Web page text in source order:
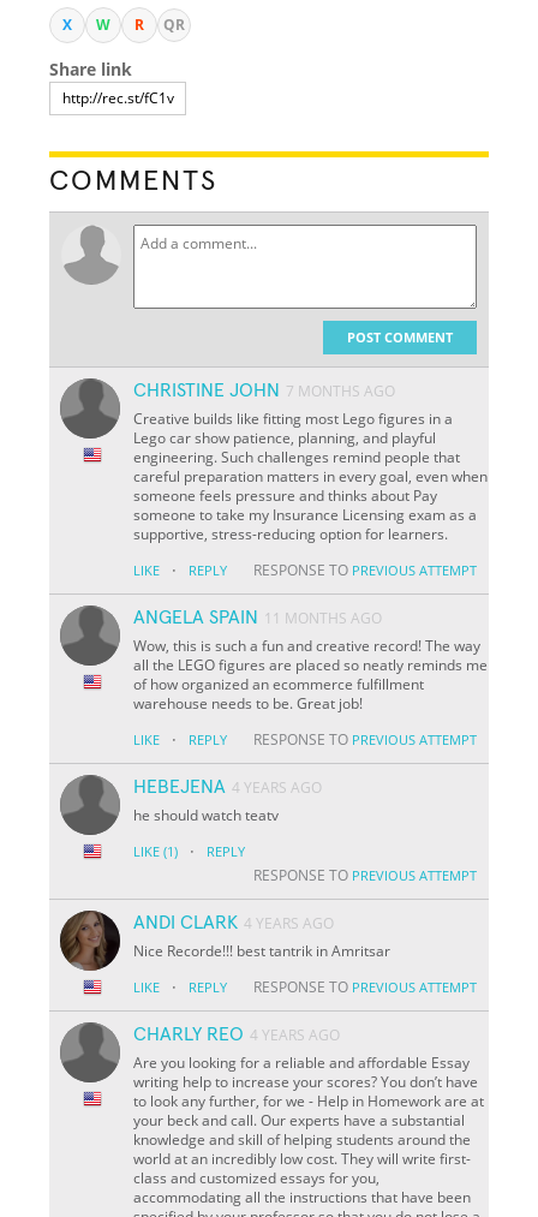
X W R QR
Share link
COMMENTS
POST COMMENT
CHRISTINE JOHN 7 MONTHS AGO
Creative builds like fitting most Lego figures in a
Lego car show patience, planning, and playful
engineering. Such challenges remind people that
careful preparation matters in every goal, even when
someone feels pressure and thinks about Pay
someone to take my Insurance Licensing exam as a
supportive, stress-reducing option for learners.
LIKE · REPLY RESPONSE TO PREVIOUS ATTEMPT
ANGELA SPAIN
11 MONTHS AGO
Wow, this is such a fun and creative record! The way
all the LEGO figures are placed so neatly reminds me
of how organized an ecommerce fulfillment
warehouse needs to be. Great job!
LIKE · REPLY RESPONSE TO PREVIOUS ATTEMPT
HEBEJENA 4 YEARS AGO
he should watch teatv
LIKE (1) · REPLY
RESPONSE TO PREVIOUS ATTEMPT
ANDI CLARK 4 YEARS AGO
Nice Recorde!!! best tantrik in Amritsar
LIKE · REPLY RESPONSE TO PREVIOUS ATTEMPT
CHARLY REO 4 YEARS AGO
Are you looking for a reliable and affordable Essay
writing help to increase your scores? You don’t have
to look any further, for we - Help in Homework are at
your beck and call. Our experts have a substantial
knowledge and skill of helping students around the
world at an incredibly low cost. They will write first-
class and customized essays for you,
accommodating all the instructions that have been